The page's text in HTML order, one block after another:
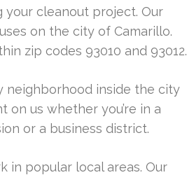
your cleanout project. Our
on the city of Camarillo.
zip codes 93010 and 93012.
neighborhood inside the city
on us whether you’re in a
or a business district.
in popular local areas. Our